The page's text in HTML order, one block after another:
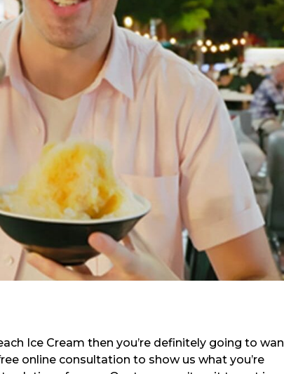
Ice Cream then you’re definitely going to
online consultation to show us what you’re